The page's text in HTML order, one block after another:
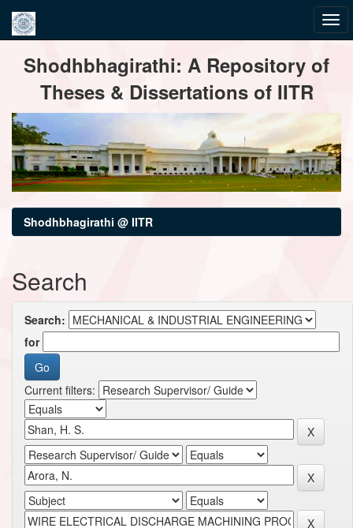
navigationShodhbhagirathi: A Repository of
Theses & Dissertations of IITR
Shodhbhagirathi @ IITR
Search
Search:
for
Current filters: